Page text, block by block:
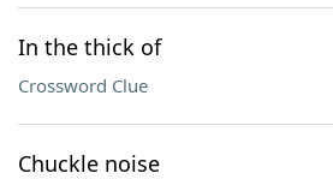
In the thick of
Crossword Clue
Chuckle noise